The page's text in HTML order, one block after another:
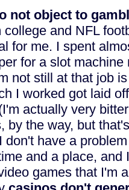
not object to
and NFL
for me. I spent
for a slot machine
not still at that job
I worked got laid
actually very
by the way, but
don't have a
and a place, and
games that I'm